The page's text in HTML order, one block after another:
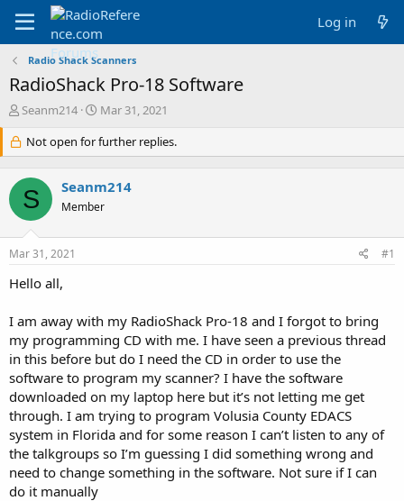
Log in
Radio Shack Scanners
RadioShack Pro-18 Software
T
r
e
a
d
s
t
a
r
e
Seanm214
S
a
r
d
a
e
Mar 31, 2021
Not open for further replies.
S Seanm214
Member
Mar 31, 2021 #1
Hello all,
I am away with my RadioShack Pro-18 and I forgot to bring
my programming CD with me. I have seen a previous thread
in this before but do I need the CD in order to use the
software to program my scanner? I have the software
downloaded on my laptop here but it’s not letting me get
through. I am trying to program Volusia County EDACS
system in Florida and for some reason I can’t listen to any of
the talkgroups so I’m guessing I did something wrong and
need to change something in the software. Not sure if I can
do it manually